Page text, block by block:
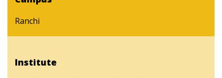
Ranchi
Institute